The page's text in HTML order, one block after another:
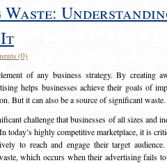
It
(0)
of any business strategy. By creating
helps businesses achieve their goals of
But it can also be a source of significant waste.
challenge that businesses of all sizes and
today’s highly competitive marketplace, it is
to reach and engage their target
which occurs when their advertising fails